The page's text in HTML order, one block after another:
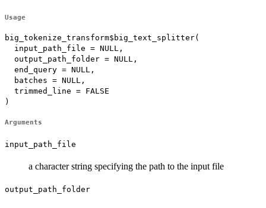
Usage
big_tokenize_transform$big_text_splitter(
  input_path_file = NULL,
  output_path_folder = NULL,
  end_query = NULL,
  batches = NULL,
  trimmed_line = FALSE
)
Arguments
input_path_file
a character string specifying the path to the input file
output_path_folder